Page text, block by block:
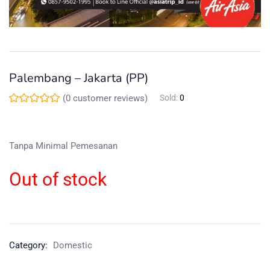
Palembang – Jakarta (PP)
(0 customer reviews) Sold:0
Tanpa Minimal Pemesanan
Out of stock
Category: Domestic